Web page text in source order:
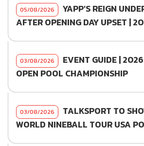
05/08/2026
YAPP'S REIGN
AFTER OPENING DAY UPSET |
03/08/2026
EVENT GUIDE |
OPEN POOL CHAMPIONSHIP
03/08/2026
TALKSPORT TO
WORLD NINEBALL TOUR USA